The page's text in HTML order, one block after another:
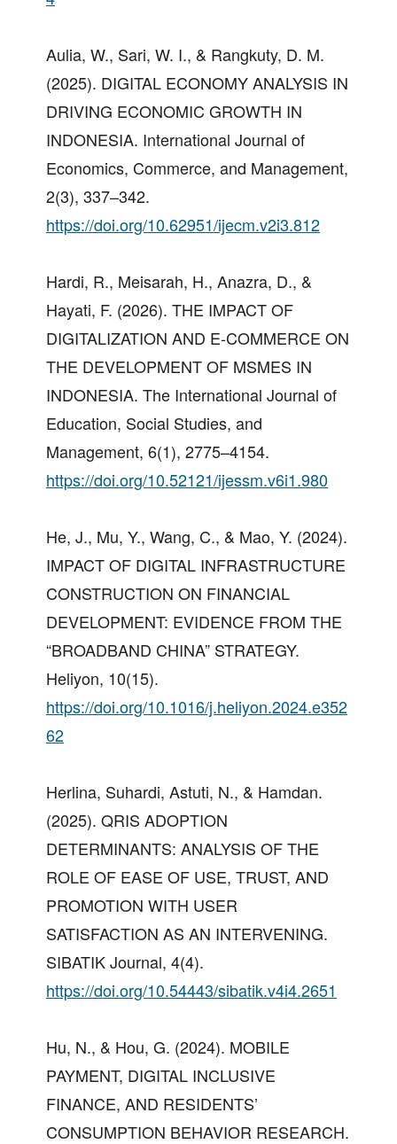
Aulia, W., Sari, W. I., & Rangkuty, D. M.
(2025). DIGITAL ECONOMY ANALYSIS IN
DRIVING ECONOMIC GROWTH IN
INDONESIA. International Journal of
Economics, Commerce, and Management,
2(3), 337–342.
https://doi.org/10.62951/ijecm.v2i3.812
Hardi, R., Meisarah, H., Anazra, D., &
Hayati, F. (2026). THE IMPACT OF
DIGITALIZATION AND E-COMMERCE ON
THE DEVELOPMENT OF MSMES IN
INDONESIA. The International Journal of
Education, Social Studies, and
Management, 6(1), 2775–4154.
https://doi.org/10.52121/ijessm.v6i1.980
He, J., Mu, Y., Wang, C., & Mao, Y. (2024).
IMPACT OF DIGITAL INFRASTRUCTURE
CONSTRUCTION ON FINANCIAL
DEVELOPMENT: EVIDENCE FROM THE
“BROADBAND CHINA” STRATEGY.
Heliyon, 10(15).
https://doi.org/10.1016/j.heliyon.2024.e352
62
Herlina, Suhardi, Astuti, N., & Hamdan.
(2025). QRIS ADOPTION
DETERMINANTS: ANALYSIS OF THE
ROLE OF EASE OF USE, TRUST, AND
PROMOTION WITH USER
SATISFACTION AS AN INTERVENING.
SIBATIK Journal, 4(4).
https://doi.org/10.54443/sibatik.v4i4.2651
Hu, N., & Hou, G. (2024). MOBILE
PAYMENT, DIGITAL INCLUSIVE
FINANCE, AND RESIDENTS’
CONSUMPTION BEHAVIOR RESEARCH.